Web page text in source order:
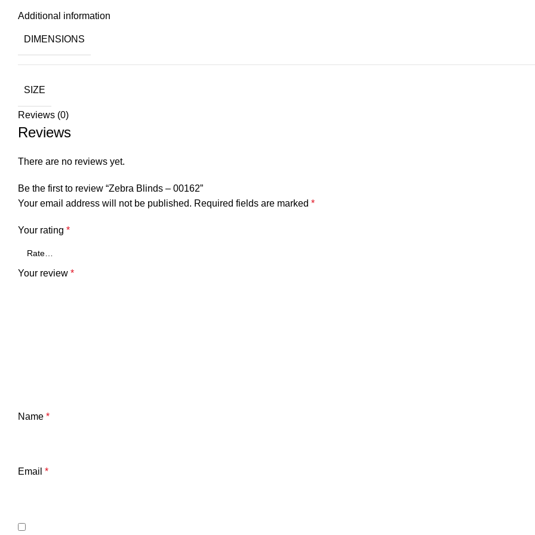
Additional information
DIMENSIONS
SIZE
Reviews (0)
Reviews
There are no reviews yet.
Be the first to review “Zebra Blinds – 00162”
Your email address will not be published. Required fields are marked *
Your rating *
Your review *
Name *
Email *